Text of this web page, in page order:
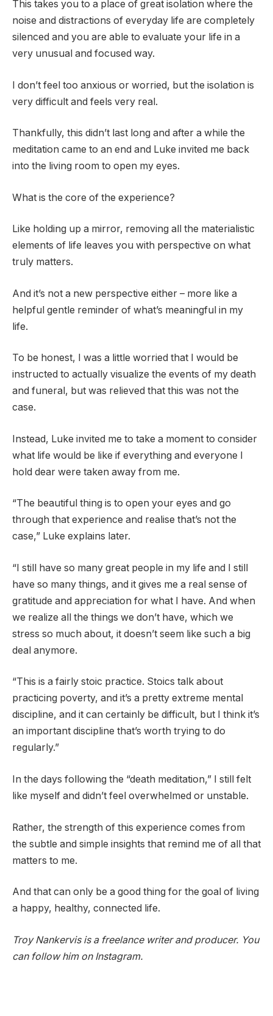
This takes you to a place of great isolation where the
noise and distractions of everyday life are completely
silenced and you are able to evaluate your life in a
very unusual and focused way.
I don’t feel too anxious or worried, but the isolation is
very difficult and feels very real.
Thankfully, this didn’t last long and after a while the
meditation came to an end and Luke invited me back
into the living room to open my eyes.
What is the core of the experience?
Like holding up a mirror, removing all the materialistic
elements of life leaves you with perspective on what
truly matters.
And it’s not a new perspective either – more like a
helpful gentle reminder of what’s meaningful in my
life.
To be honest, I was a little worried that I would be
instructed to actually visualize the events of my death
and funeral, but was relieved that this was not the
case.
Instead, Luke invited me to take a moment to consider
what life would be like if everything and everyone I
hold dear were taken away from me.
“The beautiful thing is to open your eyes and go
through that experience and realise that’s not the
case,” Luke explains later.
“I still have so many great people in my life and I still
have so many things, and it gives me a real sense of
gratitude and appreciation for what I have. And when
we realize all the things we don’t have, which we
stress so much about, it doesn’t seem like such a big
deal anymore.
“This is a fairly stoic practice. Stoics talk about
practicing poverty, and it’s a pretty extreme mental
discipline, and it can certainly be difficult, but I think it’s
an important discipline that’s worth trying to do
regularly.”
In the days following the “death meditation,” I still felt
like myself and didn’t feel overwhelmed or unstable.
Rather, the strength of this experience comes from
the subtle and simple insights that remind me of all that
matters to me.
And that can only be a good thing for the goal of living
a happy, healthy, connected life.
Troy Nankervis is a freelance writer and producer. You
can follow him on Instagram.